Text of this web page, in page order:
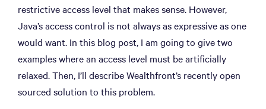
restrictive access level that makes sense. However,
Java’s access control is not always as expressive as one
would want. In this blog post, I am going to give two
examples where an access level must be artificially
relaxed. Then, I’ll describe Wealthfront’s recently open
sourced solution to this problem.